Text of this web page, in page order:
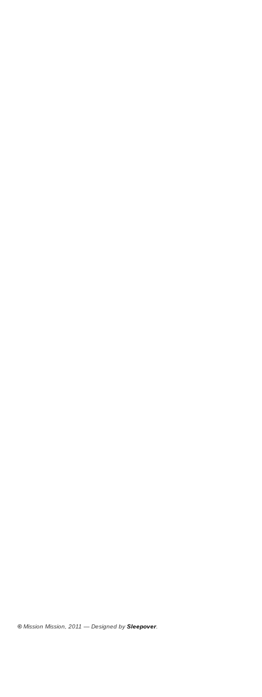
©Mission Mission, 2011 — Designed bySleepover.